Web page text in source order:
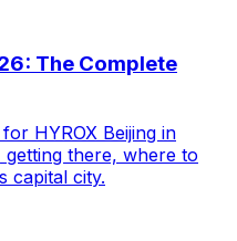
The Complete
HYROX Beijing in
there, where to
capital city.